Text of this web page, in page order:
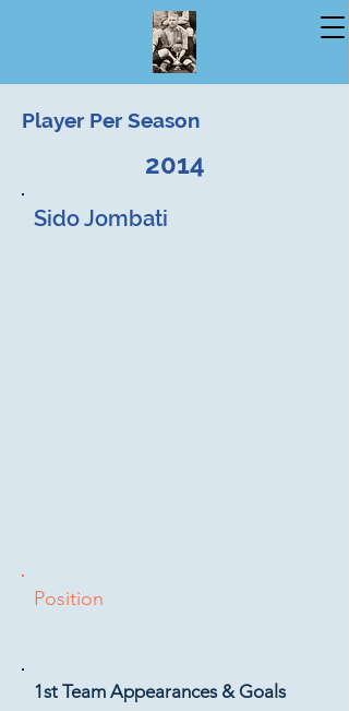
Player Per Season
2014
Sido Jombati
Position
1st Team Appearances & Goals